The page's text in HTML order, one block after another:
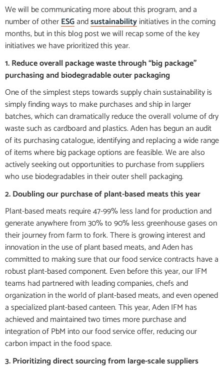
We will be communicating more about this program, and a
number of otherESGandsustainabilityinitiatives in the coming
months, but in this blog post we will recap some of the key
initiatives we have prioritized this year.
1. Reduce overall package waste through “big package”
purchasing and biodegradable outer packaging
One of the simplest steps towards supply chain sustainability is
simply finding ways to make purchases and ship in larger
batches, which can dramatically reduce the overall volume of dry
waste such as cardboard and plastics. Aden has begun an audit
of its purchasing catalogue, identifying and replacing a wide range
of items where big package options are feasible. We are also
actively seeking out opportunities to purchase from suppliers
who use biodegradables in their outer shell packaging.
2. Doubling our purchase of plant-based meats this year
Plant-based meats require 47-99% less land for production and
generate anywhere from 30% to 90% less greenhouse gases on
their journey from farm to fork. There is growing interest and
innovation in the use of plant based meats, and Aden has
committed to making sure that our food service contracts have a
robust plant-based component. Even before this year, our IFM
teams had partnered with leading companies, chefs and
organization in the world of plant-based meats, and even opened
a specialized plant-based canteen. This year, Aden IFM has
achieved and maintained two times more purchase and
integration of PbM into our food service offer, reducing our
carbon impact in the food space.
3. Prioritizing direct sourcing from large-scale suppliers